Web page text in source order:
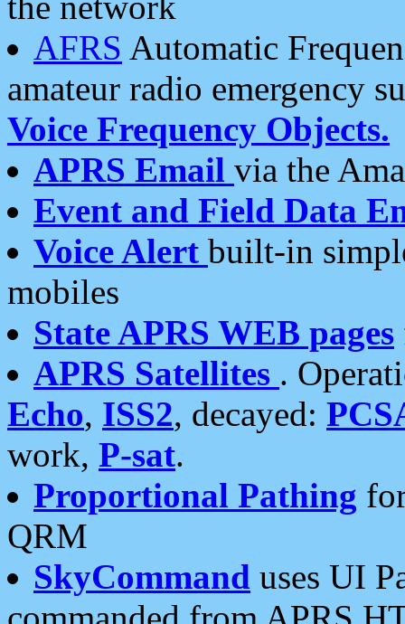
AFRS Automatic
amateur radio emergency
Voice Frequency Objects.
APRS Email via the
Event and Field Data
Voice Alert built-in
mobiles
State APRS WEB pages
APRS Satellites .
Echo, ISS2, decayed:
work, P-sat.
Proportional Pathing
QRM
SkyCommand uses UI